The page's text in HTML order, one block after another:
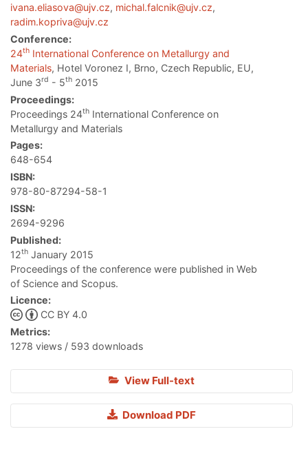
ivana.eliasova@ujv.cz, michal.falcnik@ujv.cz,
radim.kopriva@ujv.cz
Conference:
24th International Conference on Metallurgy and
Materials, Hotel Voronez I, Brno, Czech Republic, EU,
June 3rd - 5th 2015
Proceedings:
Proceedings 24th International Conference on
Metallurgy and Materials
Pages:
648-654
ISBN:
978-80-87294-58-1
ISSN:
2694-9296
Published:
12th January 2015
Proceedings of the conference were published in Web
of Science and Scopus.
Licence:
CC BY 4.0
Metrics:
1278 views / 593 downloads
View Full-text
Download PDF